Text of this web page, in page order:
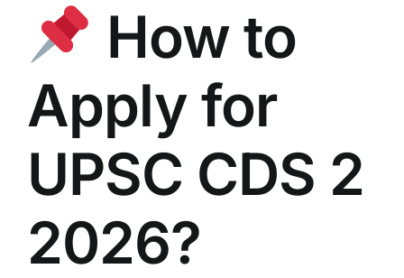
How to
Apply for
UPSC CDS 2
2026?